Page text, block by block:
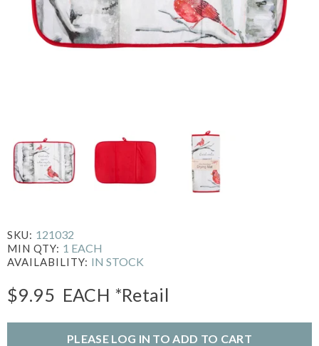
SKU: 121032
MIN QTY: 1 EACH
AVAILABILITY: IN STOCK
$9.95 EACH *Retail
PLEASE LOG IN TO ADD TO CART